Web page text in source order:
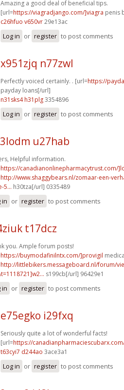
Amazing a good deal of beneficial tips.
[url=https://viagradjango.com/]viagra penis
c26hfuo v650vr29e13ac
Log in or register to post comments
x951zjq n77zwl
Perfectly voiced certainly. . [url=https://
payday loans[/url]
n31sks4 h31plg3354896
Log in or register to post comments
u27hab
Helpful information.
https://canadianonlinepharmacytrust.com/
http://www.shaggybears.nl/zomaar-een-
5... h30tza[/url] 0335489
in or register to post comments
t17dcz
you. Ample forum posts!
https://buymodafinilntx.com/]provigil
http://littlebikers.messageboard.nl/forum/
s199cb[/url] 96429e1
in or register to post comments
e75egko i29fxq
Seriously quite a lot of wonderful facts!
[url=https://
t63cyi7 d244ao 3ace3a1
Log in or register to post comments